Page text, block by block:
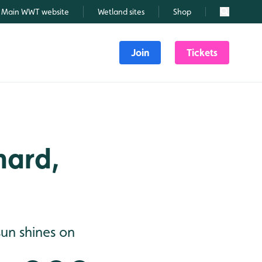
Main WWT website Wetland sites Shop Search
Join Tickets
shines on